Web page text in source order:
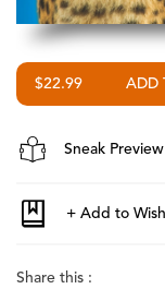
$22.99
Sneak Preview
Share this :